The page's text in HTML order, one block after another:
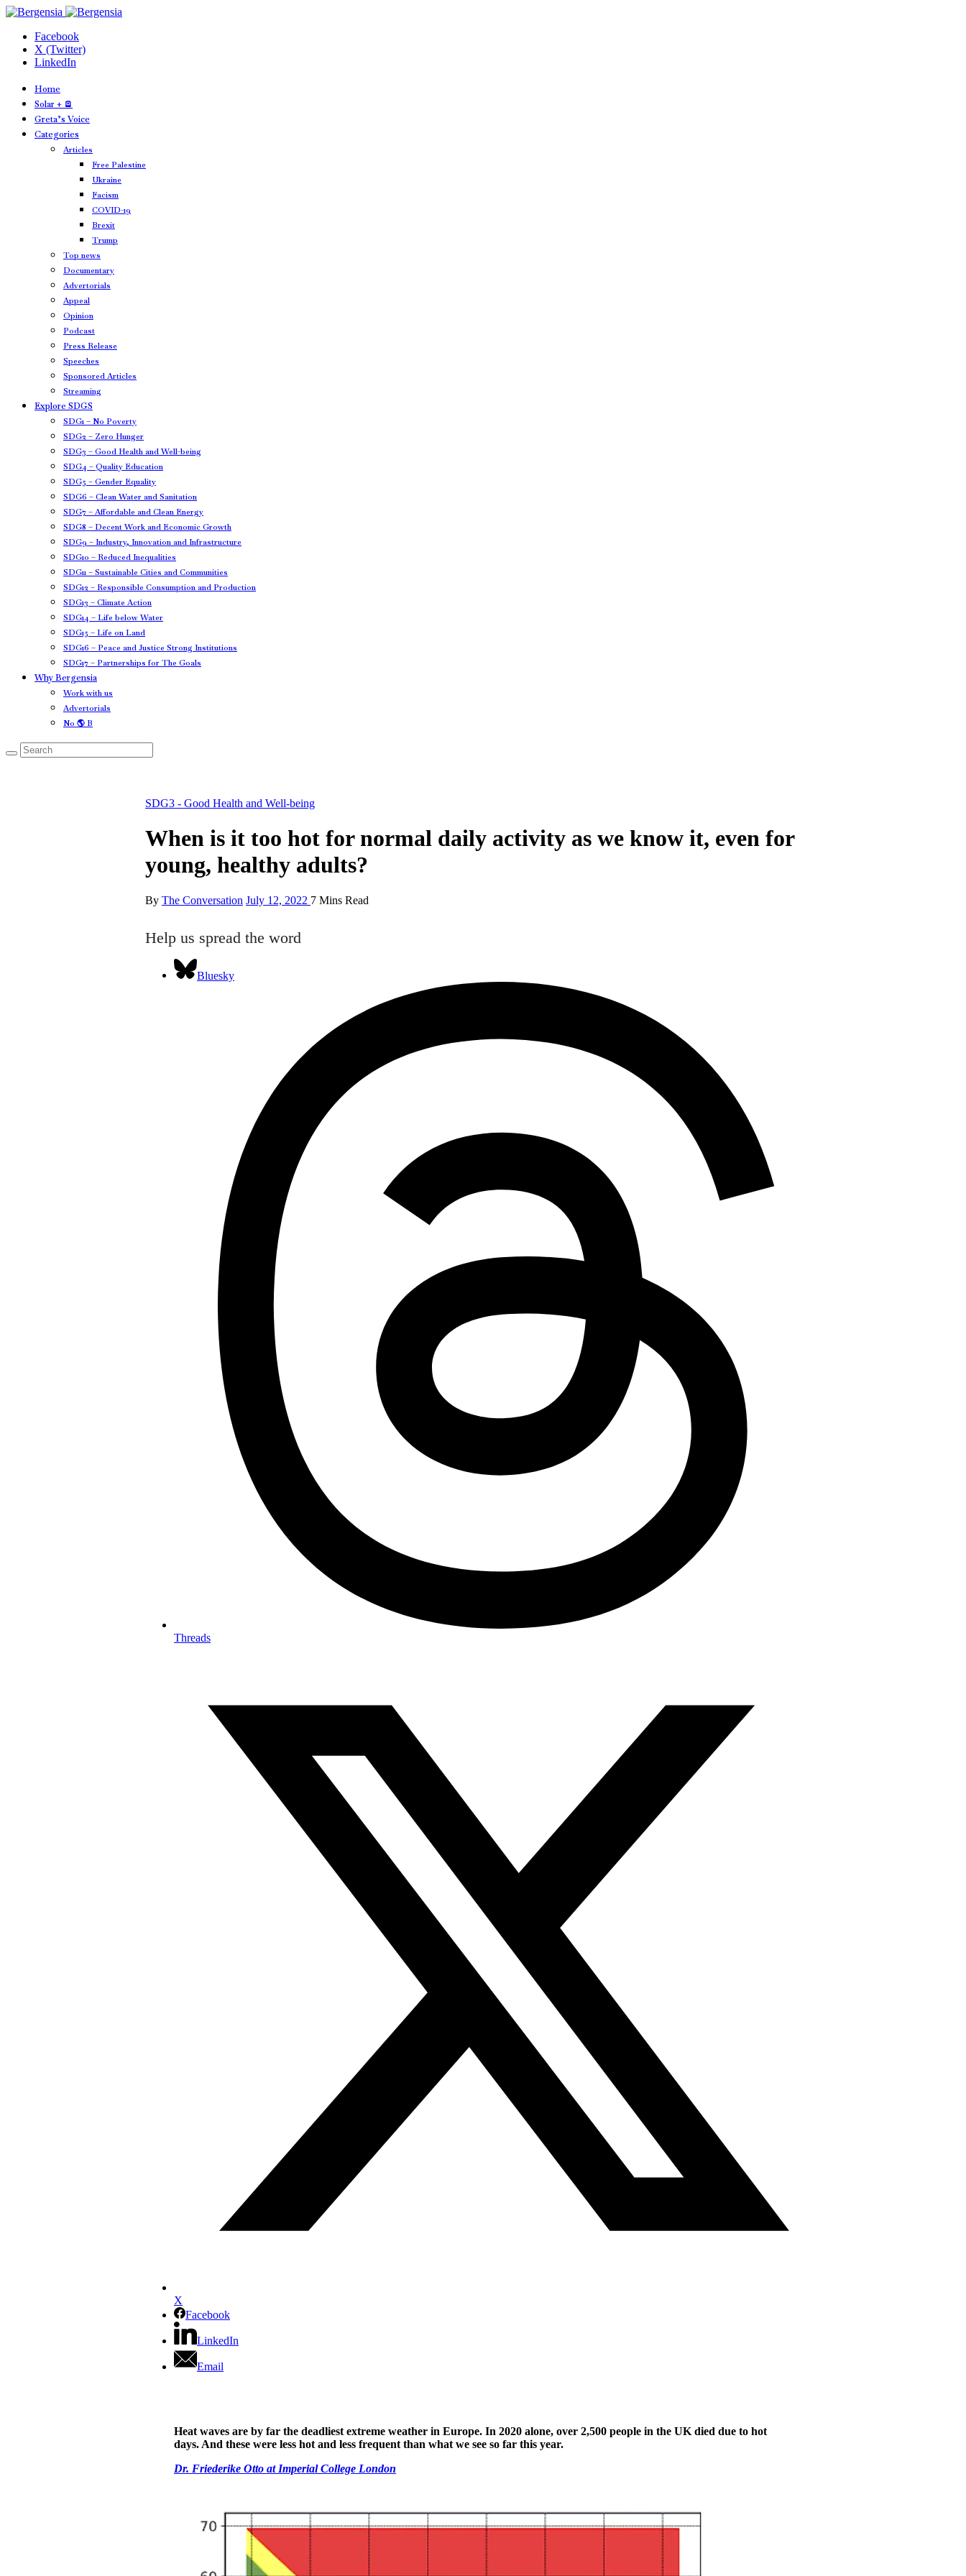
Facebook
X (Twitter)
LinkedIn
Home
Solar + 🪫
Greta’s Voice
Categories
Articles
Free Palestine
Ukraine
Facism
COVID-19
Brexit
Trump
Top news
Documentary
Advertorials
Appeal
Opinion
Podcast
Press Release
Speeches
Sponsored Articles
Streaming
Explore SDGS
SDG1 – No Poverty
SDG2 – Zero Hunger
SDG3 – Good Health and Well-being
SDG4 – Quality Education
SDG5 – Gender Equality
SDG6 – Clean Water and Sanitation
SDG7 – Affordable and Clean Energy
SDG8 – Decent Work and Economic Growth
SDG9 – Industry, Innovation and Infrastructure
SDG10 – Reduced Inequalities
SDG11 – Sustainable Cities and Communities
SDG12 – Responsible Consumption and Production
SDG13 – Climate Action
SDG14 – Life below Water
SDG15 – Life on Land
SDG16 – Peace and Justice Strong Institutions
SDG17 – Partnerships for The Goals
Why Bergensia
Work with us
Advertorials
No 🌎 B
SDG3 - Good Health and Well-being
When is it too hot for normal daily activity as we know it, even for
young, healthy adults?
By The Conversation July 12, 2022 7 Mins Read
Help us spread the word
Bluesky
Threads
X
Facebook
LinkedIn
Email
Heat waves are by far the deadliest extreme weather in Europe. In 2020 alone, over 2,500 people in the UK died due to hot
days. And these were less hot and less frequent than what we see so far this year.
Dr. Friederike Otto at Imperial College London